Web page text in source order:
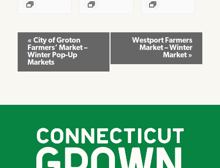
Event
Navigation
« City of Groton
Farmers’ Market –
Winter Pop-Up
Markets
Westport Farmers
Market – Winter
Market »